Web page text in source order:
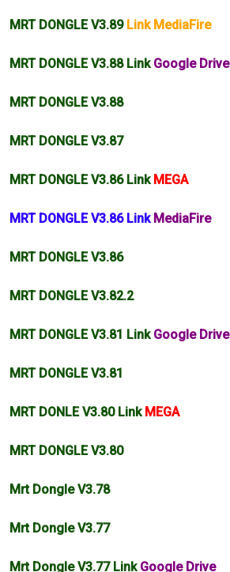
MRT DONGLE V3.89 Link MediaFire
MRT DONGLE V3.88 LinkGoogle Drive
MRT DONGLE V3.88
MRT DONGLE V3.87
MRT DONGLE V3.86 LinkMEGA
MRT DONGLE V3.86 Link MediaFire
MRT DONGLE V3.86
MRT DONGLEV3.82.2
MRT DONGLE V3.81 LinkGoogle Drive
MRT DONGLE V3.81
MRT DONLE V3.80 LinkMEGA
MRT DONGLE V3.80
Mrt Dongle V3.78
Mrt Dongle V3.77
Mrt Dongle V3.77 LinkGoogle Drive